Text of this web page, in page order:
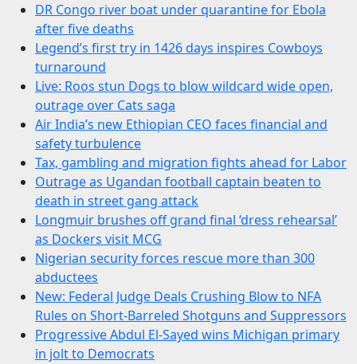
DR Congo river boat under quarantine for Ebola
after five deaths
Legend’s first try in 1426 days inspires Cowboys
turnaround
Live: Roos stun Dogs to blow wildcard wide open,
outrage over Cats saga
Air India’s new Ethiopian CEO faces financial and
safety turbulence
Tax, gambling and migration fights ahead for Labor
Outrage as Ugandan football captain beaten to
death in street gang attack
Longmuir brushes off grand final ‘dress rehearsal’
as Dockers visit MCG
Nigerian security forces rescue more than 300
abductees
New: Federal Judge Deals Crushing Blow to NFA
Rules on Short-Barreled Shotguns and Suppressors
Progressive Abdul El-Sayed wins Michigan primary
in jolt to Democrats